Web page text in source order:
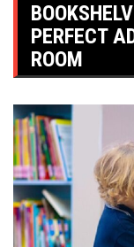
PERFECT
ROOM